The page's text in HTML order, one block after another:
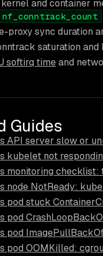
and container
nf_conntrack_count
proxy sync duration
saturation
softirq timeand
Guides
API server slow or
kubelet not
monitoring
node NotReady:
pod stuck
pod
pod
pod OOMKilled: